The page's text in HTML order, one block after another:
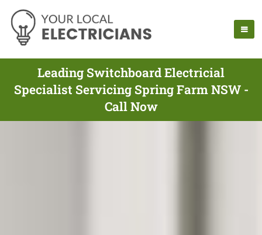
Leading Switchboard Electricial
Specialist Servicing Spring Farm NSW -
Call Now